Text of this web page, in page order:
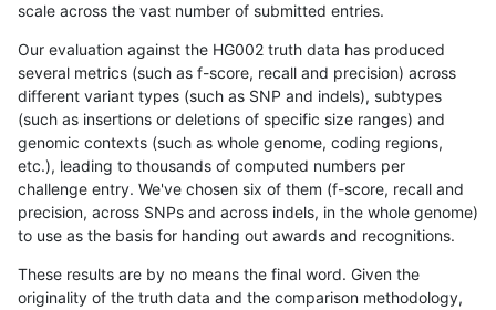
scale across the vast number of submitted entries.
Our evaluation against the HG002 truth data has produced
several metrics (such as f-score, recall and precision) across
different variant types (such as SNP and indels), subtypes
(such as insertions or deletions of specific size ranges) and
genomic contexts (such as whole genome, coding regions,
etc.), leading to thousands of computed numbers per
challenge entry. We've chosen six of them (f-score, recall and
precision, across SNPs and across indels, in the whole genome)
to use as the basis for handing out awards and recognitions.
These results are by no means the final word. Given the
originality of the truth data and the comparison methodology,